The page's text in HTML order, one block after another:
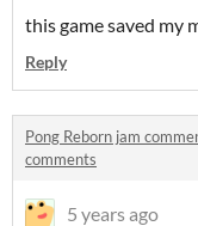
this game saved my
Reply
Pong Reborn jam
comments
5 years ago